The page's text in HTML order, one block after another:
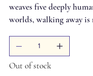
weaves five deeply
worlds, walking away
Out of stock